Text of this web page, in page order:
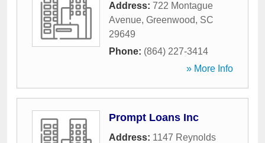
Address: 722 Montague
Avenue, Greenwood, SC
29649
Phone: (864) 227-3414
» More Info
Prompt Loans Inc
Address: 1147 Reynolds